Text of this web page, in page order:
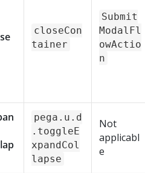
closeCon
tainer
Submit
ModalFl
owActio
n
pega.u.d
.toggleE
xpandCol
lapse
Not
applicabl
e